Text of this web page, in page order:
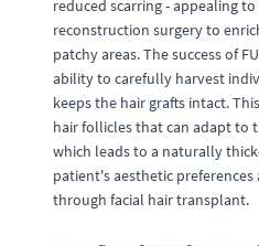
reduced scarring - appealing
reconstruction surgery to
patchy areas. The success of
ability to carefully harvest
keeps the hair grafts intact.
hair follicles that can adapt to
which leads to a naturally
patient's aesthetic
through facial hair transplant.